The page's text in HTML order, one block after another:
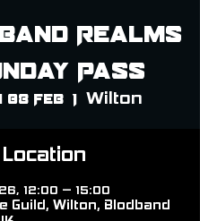
Realms
Pass
08 Feb
  |
Wilton
12:00 – 15:00
Guild, Wilton, Blodband